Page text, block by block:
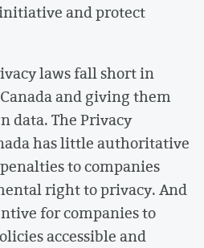
and protect
laws fall short in
and giving them
data. The Privacy
has little authoritative
to companies
right to privacy. And
for companies to
accessible and